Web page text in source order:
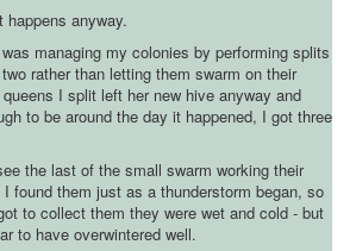
happens anyway.
managing my colonies by performing splits
rather than letting them swarm on their
I split left her new hive anyway and
to be around the day it happened, I got three
the last of the small swarm working their
found them just as a thunderstorm began, so
to collect them they were wet and cold - but
to have overwintered well.